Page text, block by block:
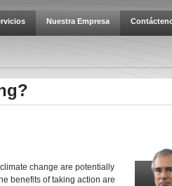
Nuestra Empresa
change are potentially
benefits of taking action are